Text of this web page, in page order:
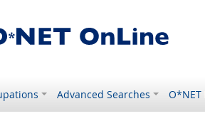
Advanced Searches O*NET